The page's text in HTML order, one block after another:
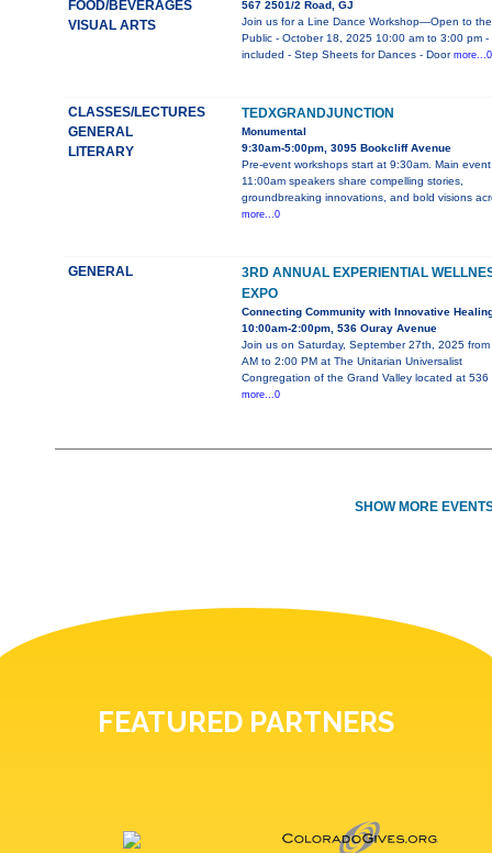
FOOD/BEVERAGES
VISUAL ARTS
567 2501/2 Road, GJ
Join us for a Line Dance Workshop—Open to the
Public - October 18, 2025 10:00 am to 3:00 pm -
included - Step Sheets for Dances - Door more...0
CLASSES/LECTURES
GENERAL
LITERARY
TEDXGRANDJUNCTION
Monumental
9:30am-5:00pm, 3095 Bookcliff Avenue
Pre-event workshops start at 9:30am. Main
11:00am speakers share compelling stories,
groundbreaking innovations, and bold visions
more...0
GENERAL
3RD ANNUAL EXPERIENTIAL
EXPO
Connecting Community with Innovative
10:00am-2:00pm, 536 Ouray Avenue
Join us on Saturday, September 27th, 2025
AM to 2:00 PM at The Unitarian Universalist
Congregation of the Grand Valley located at 536
more...0
SHOW MORE
FEATURED PARTNERS